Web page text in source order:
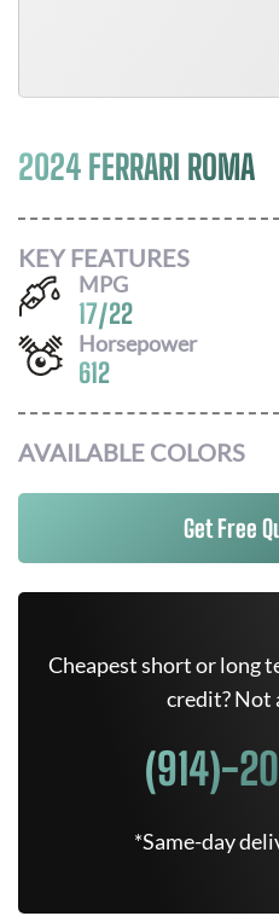
2024 FERRARI ROMA
KEY FEATURES
MPG
17/22
Horsepower
612
AVAILABLE COLORS
Get Free
Cheapest short or long
credit? Not
(914)-
*Same-day